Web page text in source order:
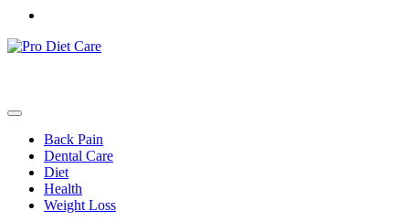
Back Pain
Dental Care
Diet
Health
Weight Loss